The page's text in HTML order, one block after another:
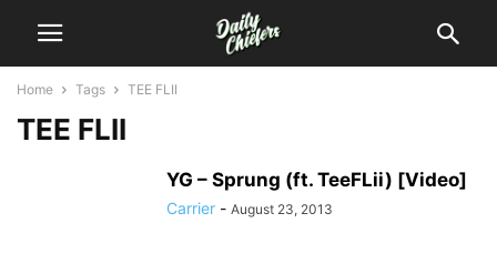
Home Tags TEE FLII
TEE FLII
YG – Sprung (ft. TeeFLii) [Video]
Carrier - August 23, 2013